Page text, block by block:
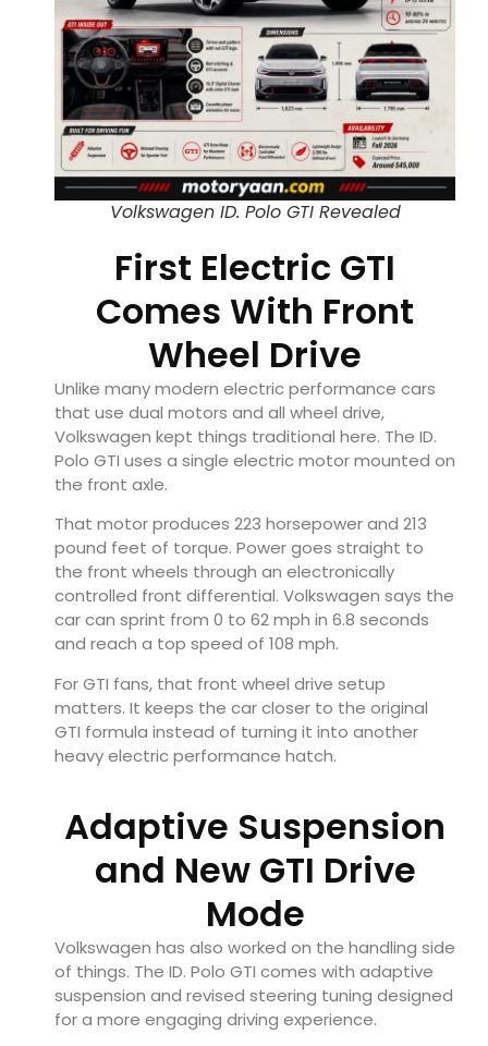
Volkswagen ID. Polo GTI Revealed
First Electric GTI
Comes With Front
Wheel Drive
Unlike many modern electric performance cars
that use dual motors and all wheel drive,
Volkswagen kept things traditional here. The ID.
Polo GTI uses a single electric motor mounted on
the front axle.
That motor produces 223 horsepower and 213
pound feet of torque. Power goes straight to
the front wheels through an electronically
controlled front differential. Volkswagen says the
car can sprint from 0 to 62 mph in 6.8 seconds
and reach a top speed of 108 mph.
For GTI fans, that front wheel drive setup
matters. It keeps the car closer to the original
GTI formula instead of turning it into another
heavy electric performance hatch.
Adaptive Suspension
and New GTI Drive
Mode
Volkswagen has also worked on the handling side
of things. The ID. Polo GTI comes with adaptive
suspension and revised steering tuning designed
for a more engaging driving experience.